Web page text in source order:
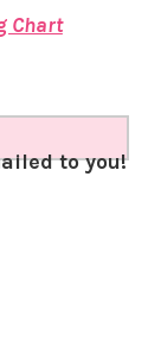
Chart
to you!